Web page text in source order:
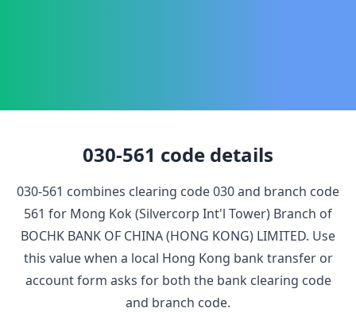
030-561 code details
030-561 combines clearing code030and branch code
561 for Mong Kok (Silvercorp Int'l Tower) Branch of
BOCHK BANK OF CHINA (HONG KONG) LIMITED. Use
this value when a local Hong Kong bank transfer or
account form asks for both the bank clearing code
and branch code.